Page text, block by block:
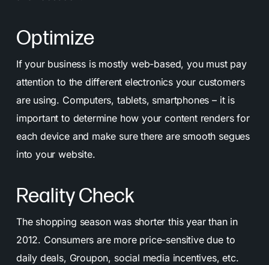
Optimize
If your business is mostly web-based, you must pay
attention to the different electronics your customers
are using. Computers, tablets, smartphones – it is
important to determine how your content renders for
each device and make sure there are smooth segues
into your website.
Reality Check
The shopping season was shorter this year than in
2012. Consumers are more price-sensitive due to
daily deals, Groupon, social media incentives, etc.